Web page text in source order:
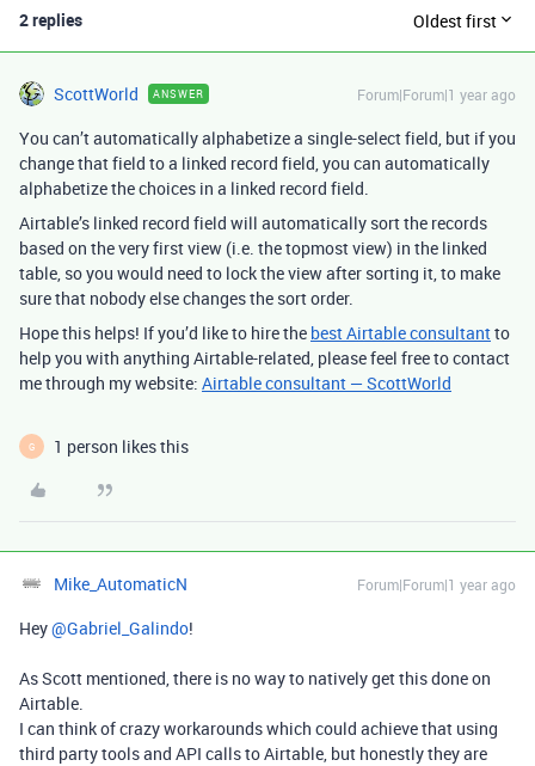
2 replies Oldest first
ScottWorld ANSWER Forum|Forum|1 year ago
You can’t automatically alphabetize a single-select field, but if you
change that field to a linked record field, you can automatically
alphabetize the choices in a linked record field.
Airtable’s linked record field will automatically sort the records
based on the very first view (i.e. the topmost view) in the linked
table, so you would need to lock the view after sorting it, to make
sure that nobody else changes the sort order.
Hope this helps! If you’d like to hire the best Airtable consultantto
help you with anything Airtable-related, please feel free to contact
me through my website: Airtable consultant — ScottWorld
G 1 person likes this
Mike_AutomaticN Forum|Forum|1 year ago
Hey ​@Gabriel_Galindo!
As Scott mentioned, there is no way to natively get this done on
Airtable.
I can think of crazy workarounds which could achieve that using
third party tools and API calls to Airtable, but honestly they are